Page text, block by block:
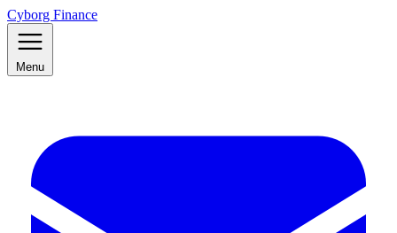
Cyborg Finance
Menu